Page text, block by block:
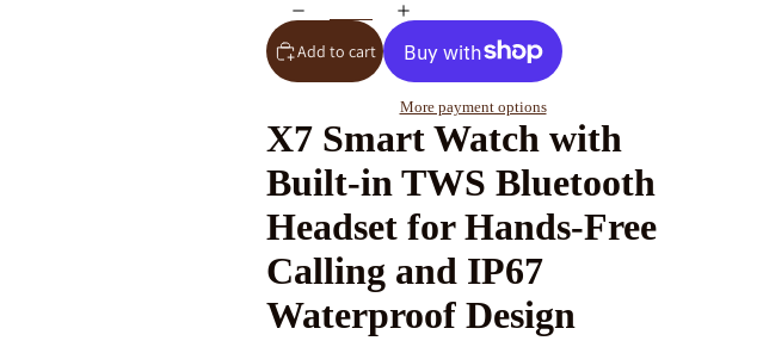
Add to cart
More payment options
X7 Smart Watch with
Built-in TWS Bluetooth
Headset for Hands-Free
Calling and IP67
Waterproof Design